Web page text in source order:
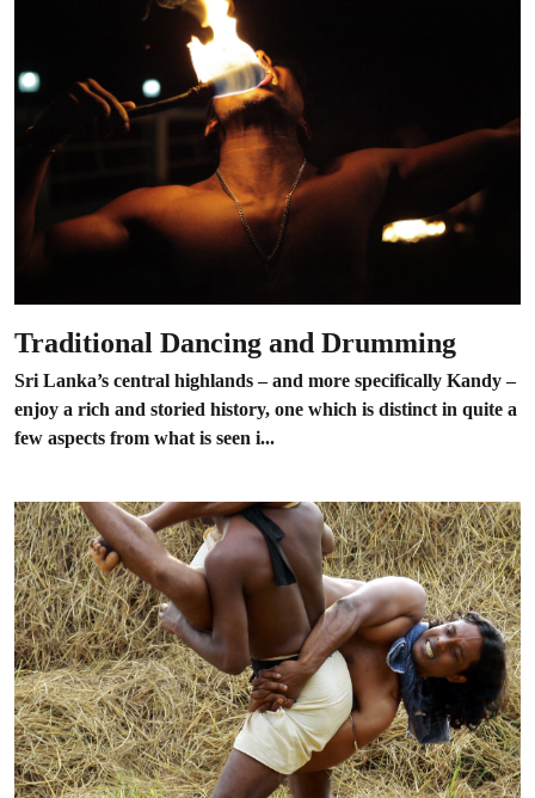
Traditional Dancing and Drumming
Sri Lanka’s central highlands – and more specifically Kandy –
enjoy a rich and storied history, one which is distinct in quite a
few aspects from what is seen i...